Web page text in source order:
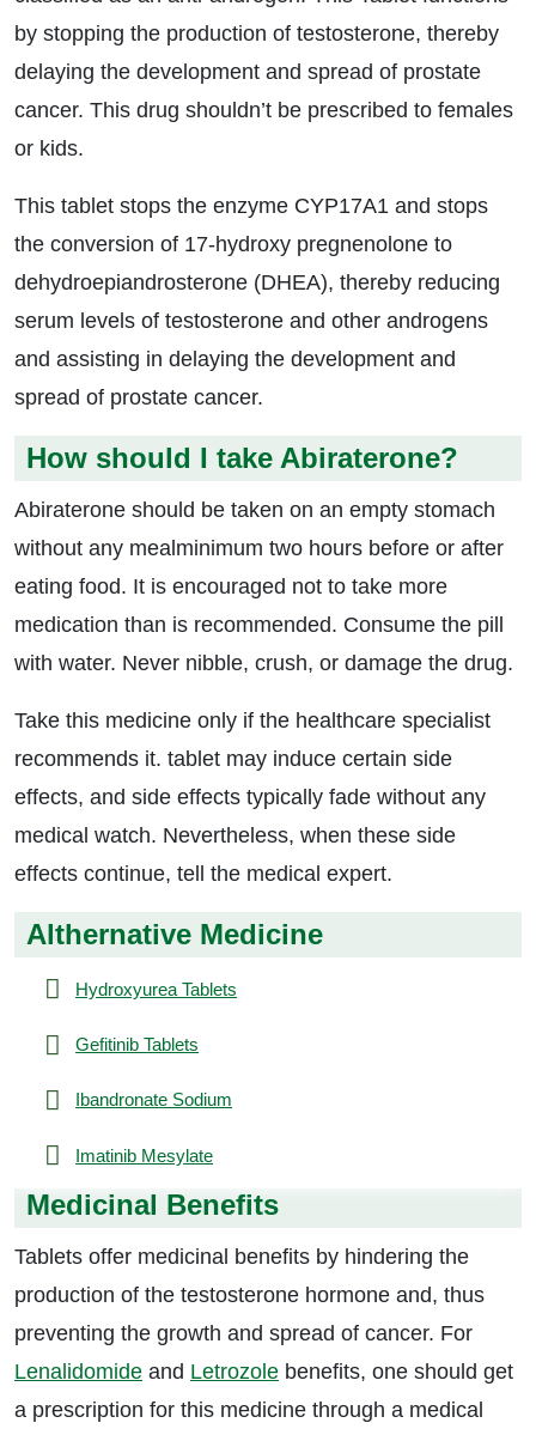
by stopping the production of testosterone, thereby
delaying the development and spread of prostate
cancer. This drug shouldn’t be prescribed to females
or kids.
This tablet stops the enzyme CYP17A1 and stops
the conversion of 17-hydroxy pregnenolone to
dehydroepiandrosterone (DHEA), thereby reducing
serum levels of testosterone and other androgens
and assisting in delaying the development and
spread of prostate cancer.
How should I take Abiraterone?
Abiraterone should be taken on an empty stomach
without any mealminimum two hours before or after
eating food. It is encouraged not to take more
medication than is recommended. Consume the pill
with water. Never nibble, crush, or damage the drug.
Take this medicine only if the healthcare specialist
recommends it. tablet may induce certain side
effects, and side effects typically fade without any
medical watch. Nevertheless, when these side
effects continue, tell the medical expert.
Althernative Medicine
Hydroxyurea Tablets
Gefitinib Tablets
Ibandronate Sodium
Imatinib Mesylate
Medicinal Benefits
Tablets offer medicinal benefits by hindering the
production of the testosterone hormone and, thus
preventing the growth and spread of cancer. For
Lenalidomide and Letrozole benefits, one should get
a prescription for this medicine through a medical